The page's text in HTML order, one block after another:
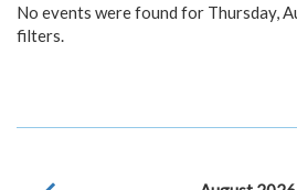
No events were found for Thursday,
filters.